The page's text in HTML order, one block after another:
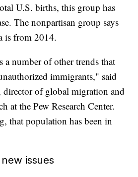
U.S. births, this group has
The nonpartisan group says
is from 2014.
a number of other trends that
immigrants," said
of global migration and
at the Pew Research Center.
that population has been in
issues